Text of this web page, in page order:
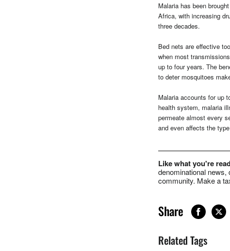
Malaria has been
Africa, with increasing
three decades.
Bed nets are effective
when most
up to four years. The
to deter mosquitoes
Malaria accounts for up
health system, malaria
permeate almost every
and even affects the
Like what you're
denominational
community. Make a
Share
Related Tags